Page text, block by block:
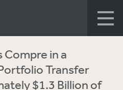
Compre in a
Transfer
$1.3 Billion of